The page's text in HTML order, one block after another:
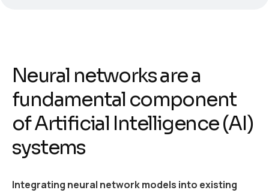
Neural networks are a
fundamental component
of Artificial Intelligence (AI)
systems
Integrating neural network models into existing